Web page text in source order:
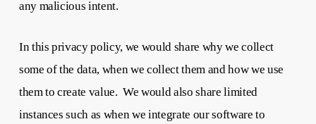
any malicious intent.
In this privacy policy, we would share why we collect
some of the data, when we collect them and how we use
them to create value. We would also share limited
instances such as when we integrate our software to